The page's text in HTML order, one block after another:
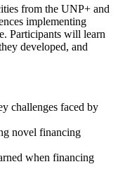
from the UNP+ and
implementing
Participants will learn
developed, and
challenges faced by
novel financing
when financing